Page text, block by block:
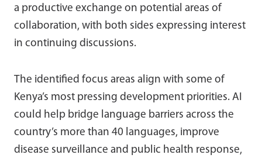
a productive exchange on potential areas of
collaboration, with both sides expressing interest
in continuing discussions.
The identified focus areas align with some of
Kenya’s most pressing development priorities. AI
could help bridge language barriers across the
country’s more than 40 languages, improve
disease surveillance and public health response,